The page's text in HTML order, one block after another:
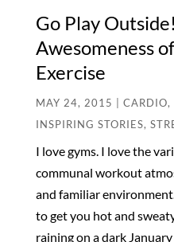
Go Play
Awesomeness
Exercise
MAY 24, 2015 CARDIO,
INSPIRING STORIES,
I love gyms. I love the
communal workout
and familiar
to get you hot and
raining on a dark